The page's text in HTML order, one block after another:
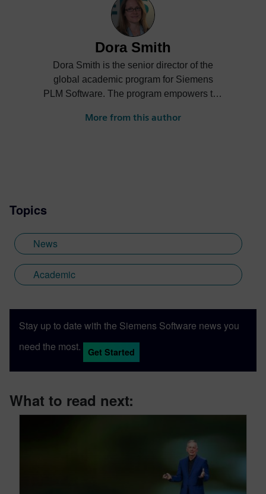
Dora Smith
Dora Smith is the senior director of the
global academic program for Siemens
PLM Software. The program empowers the
project-based learning, STEM
More from this author
Topics
News
Academic
Stay up to date with the Siemens Software news you
need the most.
Get Started
What to read next: